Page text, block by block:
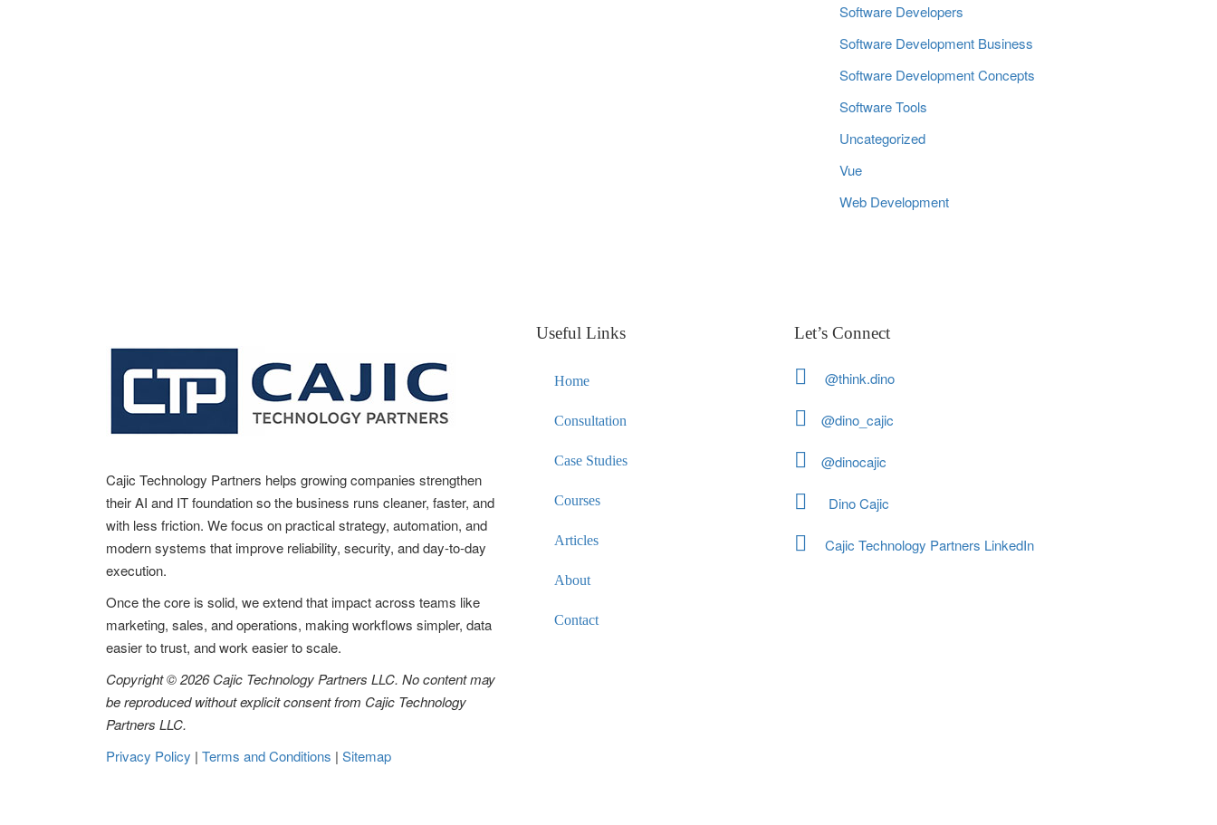
Software Developers
Software Development Business
Software Development Concepts
Software Tools
Uncategorized
Vue
Web Development
Cajic Technology Partners helps growing companies strengthen
their AI and IT foundation so the business runs cleaner, faster, and
with less friction. We focus on practical strategy, automation, and
modern systems that improve reliability, security, and day-to-day
execution.
Once the core is solid, we extend that impact across teams like
marketing, sales, and operations, making workflows simpler, data
easier to trust, and work easier to scale.
Copyright © 2026 Cajic Technology Partners LLC. No content may
be reproduced without explicit consent from Cajic Technology
Partners LLC.
Privacy Policy | Terms and Conditions | Sitemap
Useful Links
Home
Consultation
Case Studies
Courses
Articles
About
Contact
Let’s Connect
@think.dino
@dino_cajic
@dinocajic
Dino Cajic
Cajic Technology Partners LinkedIn